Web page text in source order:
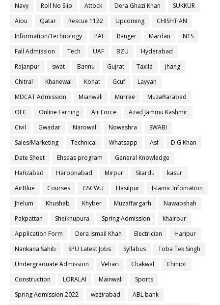
Navy
Roll No Slip Attock Dera Ghazi Khan
SUKKUR
Aiou
Qatar Rescue 1122 Upcoming
CHISHTIAN
Information/Technology
PAF Ranger Mardan
NTS
Fall Admission
Tech UAF BZU
Hyderabad
Rajanpur
swat Bannu Gujrat Taxila
jhang
Chitral
Khanewal Kohat Gcuf
Layyah
MDCAT Admission
Mianwali Murree
Muzaffarabad
OEC
Online Earning Air Force
Azad Jammu Kashmir
Civil
Gwadar Narowal Noweshra
SWABI
Sales/Marketing
Technical Whatsapp Asf
D.G Khan
Date Sheet
Ehsaas program
General Knowledge
Hafizabad
Haroonabad Mirpur Skardu
kasur
AirBlue
Courses GSCWU Hasilpur
Islamic Infomation
Jhelum
Khushab Khyber Muzaffargarh
Nawabshah
Pakpattan
Sheikhupura Spring Admission
khairpur
Application Form
Dera ismail Khan Electrician
Haripur
Nankana Sahib
SPU Latest Jobs Syllabus
Toba Tek Singh
Undergraduate Admission
Vehari Chakwal
Chiniot
Construction
LORALAI Mainwali
Sports
Spring Admission 2022
wazirabad
ABL bank